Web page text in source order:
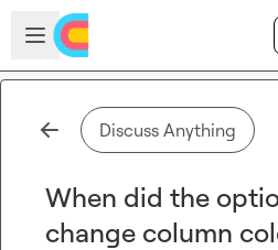
Skip to main content
Open sidebar
Discuss Anything
When did the
change column